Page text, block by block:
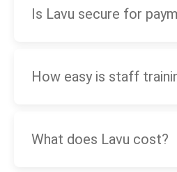
Is Lavu secure for
How easy is staff
What does Lavu cost?